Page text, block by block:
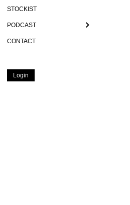
STOCKIST
PODCAST
CONTACT
Login